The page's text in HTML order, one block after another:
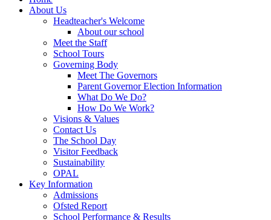
About Us
Headteacher's Welcome
About our school
Meet the Staff
School Tours
Governing Body
Meet The Governors
Parent Governor Election Information
What Do We Do?
How Do We Work?
Visions & Values
Contact Us
The School Day
Visitor Feedback
Sustainability
OPAL
Key Information
Admissions
Ofsted Report
School Performance & Results